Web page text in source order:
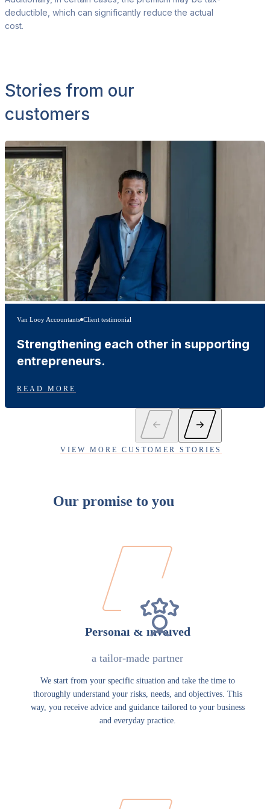
deductible, which can significantly reduce the actual
cost.
Stories from our
customers
Van Looy Accountants Client testimonial
Strengthening each other in supporting
entrepreneurs.
READ MORE
VIEW MORE CUSTOMER STORIES
Our promise to you
Personal & involved
a tailor-made partner
We start from your specific situation and take the time to
thoroughly understand your risks, needs, and objectives. This
way, you receive advice and guidance tailored to your business
and everyday practice.